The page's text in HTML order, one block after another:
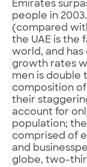
Emirates
people in
(compared
the UAE is the
world, and
growth rates
men is double
composition
their
account for
population;
comprised of
and
globe, two-